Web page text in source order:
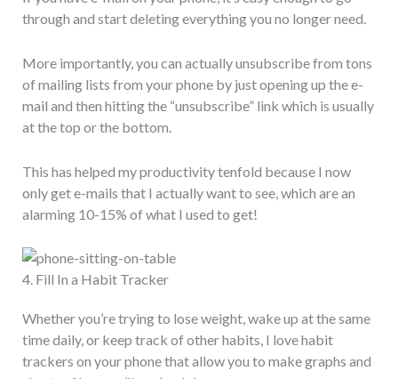
through and start deleting everything you no longer need.
More importantly, you can actually unsubscribe from tons
of mailing lists from your phone by just opening up the e-
mail and then hitting the “unsubscribe” link which is usually
at the top or the bottom.
This has helped my productivity tenfold because I now
only get e-mails that I actually want to see, which are an
alarming 10-15% of what I used to get!
4. Fill In a Habit Tracker
Whether you’re trying to lose weight, wake up at the same
time daily, or keep track of other habits, I love habit
trackers on your phone that allow you to make graphs and